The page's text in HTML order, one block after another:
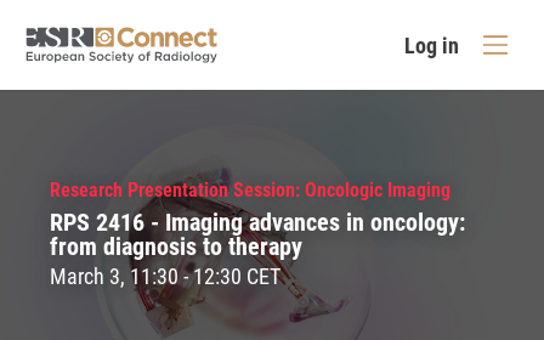
Log in
Research Presentation Session: Oncologic Imaging
RPS 2416 - Imaging advances in oncology:
from diagnosis to therapy
March 3, 11:30 - 12:30 CET